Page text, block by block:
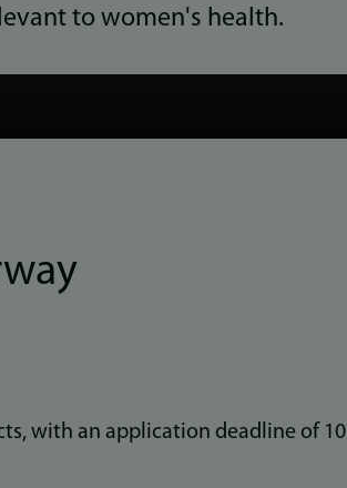
to women's health.
with an application deadline of 10